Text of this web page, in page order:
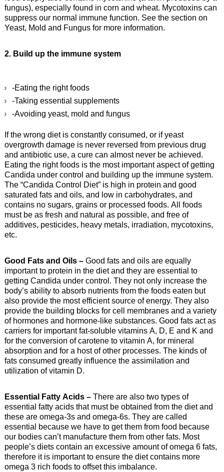
fungus), especially found in corn and wheat. Mycotoxins can
suppress our normal immune function. See the section on
Yeast, Mold and Fungus for more information.
2. Build up the immune system
-Eating the right foods
-Taking essential supplements
-Avoiding yeast, mold and fungus
If the wrong diet is constantly consumed, or if yeast
overgrowth damage is never reversed from previous drug
and antibiotic use, a cure can almost never be achieved.
Eating the right foods is the most important aspect of getting
Candida under control and building up the immune system.
The “Candida Control Diet” is high in protein and good
saturated fats and oils, and low in carbohydrates, and
contains no sugars, grains or processed foods. All foods
must be as fresh and natural as possible, and free of
additives, pesticides, heavy metals, irradiation, mycotoxins,
etc.
Good Fats and Oils –Good fats and oils are equally
important to protein in the diet and they are essential to
getting Candida under control. They not only increase the
body’s ability to absorb nutrients from the foods eaten but
also provide the most efficient source of energy. They also
provide the building blocks for cell membranes and a variety
of hormones and hormone-like substances. Good fats act as
carriers for important fat-soluble vitamins A, D, E and K and
for the conversion of carotene to vitamin A, for mineral
absorption and for a host of other processes. The kinds of
fats consumed greatly influence the assimilation and
utilization of vitamin D.
Essential Fatty Acids – There are also two types of
essential fatty acids that must be obtained from the diet and
these are omega-3s and omega-6s. They are called
essential because we have to get them from food because
our bodies can’t manufacture them from other fats. Most
people’s diets contain an excessive amount of omega 6 fats,
therefore it is important to ensure the diet contains more
omega 3 rich foods to offset this imbalance.